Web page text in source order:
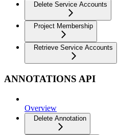
Delete Service Accounts
Project Membership
Retrieve Service Accounts
ANNOTATIONS API
Overview
Delete Annotation